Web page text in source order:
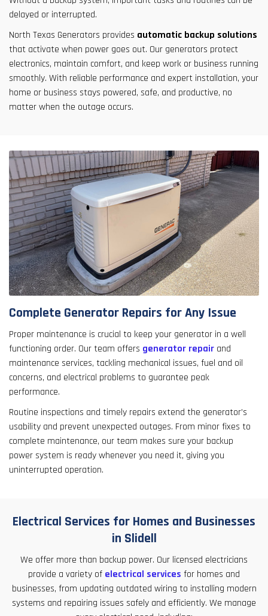
delayed or interrupted.
North Texas Generators provides automatic backup solutions
that activate when power goes out. Our generators protect
electronics, maintain comfort, and keep work or business running
smoothly. With reliable performance and expert installation, your
home or business stays powered, safe, and productive, no
matter when the outage occurs.
Complete Generator Repairs for Any Issue
Proper maintenance is crucial to keep your generator in a well
functioning order. Our team offers generator repair and
maintenance services, tackling mechanical issues, fuel and oil
concerns, and electrical problems to guarantee peak
performance.
Routine inspections and timely repairs extend the generator’s
usability and prevent unexpected outages. From minor fixes to
complete maintenance, our team makes sure your backup
power system is ready whenever you need it, giving you
uninterrupted operation.
Electrical Services for Homes and Businesses
in Slidell
We offer more than backup power. Our licensed electricians
provide a variety of electrical services for homes and
businesses, from updating outdated wiring to installing modern
systems and repairing issues safely and efficiently. We manage